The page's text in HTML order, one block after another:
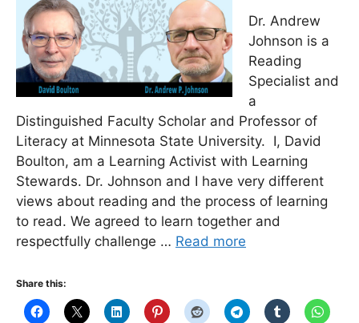
Dr. Andrew
Johnson is a
Reading
Specialist and
a
Distinguished Faculty Scholar and Professor of
Literacy at Minnesota State University. I, David
Boulton, am a Learning Activist with Learning
Stewards. Dr. Johnson and I have very different
views about reading and the process of learning
to read. We agreed to learn together and
respectfully challenge … Read more
Share this: